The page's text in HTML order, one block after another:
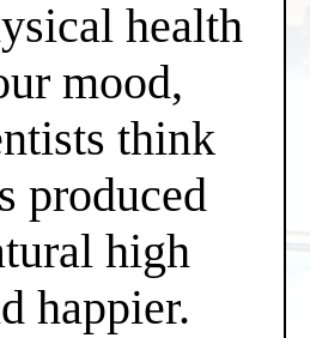
health
mood,
think
produced
high
happier.